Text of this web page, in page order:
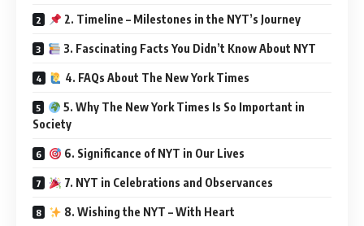
2. Timeline – Milestones in the NYT’s Journey
3. Fascinating Facts You Didn’t Know About NYT
4. FAQs About The New York Times
5. Why The New York Times Is So Important in
Society
6. Significance of NYT in Our Lives
7. NYT in Celebrations and Observances
8. Wishing the NYT – With Heart